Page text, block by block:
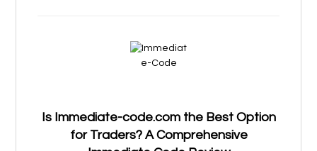
Is Immediate-code.com the Best Option
for Traders? A Comprehensive